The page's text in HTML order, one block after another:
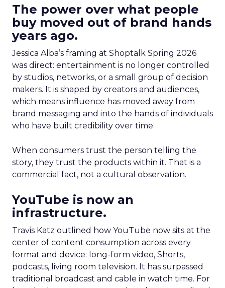
The power over what people
buy moved out of brand hands
years ago.
Jessica Alba’s framing at Shoptalk Spring 2026
was direct: entertainment is no longer controlled
by studios, networks, or a small group of decision
makers. It is shaped by creators and audiences,
which means influence has moved away from
brand messaging and into the hands of individuals
who have built credibility over time.
When consumers trust the person telling the
story, they trust the products within it. That is a
commercial fact, not a cultural observation.
YouTube is now an
infrastructure.
Travis Katz outlined how YouTube now sits at the
center of content consumption across every
format and device: long-form video, Shorts,
podcasts, living room television. It has surpassed
traditional broadcast and cable in watch time. For